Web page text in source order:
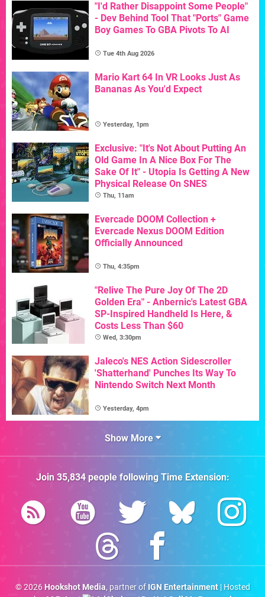
"I'd Rather Disappoint Some People"
- Dev Behind Tool That "Ports" Game
Boy Games To GBA Pivots To AI
Tue 4th Aug 2026
Mario Kart 64 In VR Looks Just As
Bananas As You'd Expect
Yesterday, 1pm
Exclusive: "It's Not About Putting An
Old Game In A Nice Box For The
Sake Of It" - Utopia Is Getting A New
Physical Release On SNES
Thu, 11am
Evercade DOOM Collection +
Evercade Nexus DOOM Edition
Officially Announced
Thu, 4:35pm
"Relive The Pure Joy Of The 2D
Golden Era" - Anbernic's Latest GBA
SP-Inspired Handheld Is Here, &
Costs Less Than $60
Wed, 3:30pm
Jaleco's NES Action Sidescroller
'Shatterhand' Punches Its Way To
Nintendo Switch Next Month
Yesterday, 4pm
Show More
Join 35,834people followingTime Extension:
© 2026 Hookshot Media, partner of IGN Entertainment| Hosted